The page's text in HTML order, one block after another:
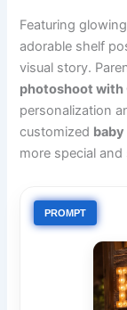
Featuring
adorable shelf
visual story.
photoshoot with
personalization
customized
more special
PROMPT